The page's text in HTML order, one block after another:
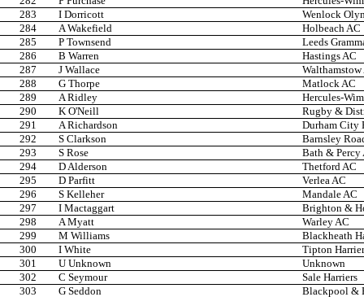
283
I Dorricott
Wenlock
284
A Wakefield
Holbeach AC
285
P Townsend
Leeds
286
B Warren
Hastings AC
287
J Wallace
Walthamstow
288
G Thorpe
Matlock AC
289
A Ridley
Hercules-
290
K O'Neill
Rugby &
291
A Richardson
Durham City
292
S Clarkson
Barnsley
293
S Rose
Bath & Percy
294
D Alderson
Thetford AC
295
D Parfitt
Verlea AC
296
S Kelleher
Mandale AC
297
I Mactaggart
Brighton &
298
A Myatt
Warley AC
299
M Williams
Blackheath
300
I White
Tipton
301
U Unknown
Unknown
302
C Seymour
Sale Harriers
303
G Seddon
Blackpool &